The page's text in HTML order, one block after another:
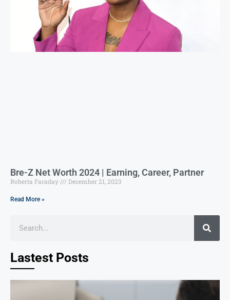
Bre-Z Net Worth 2024 | Earning, Career, Partner
Roberta Faraday December 21, 2023
Read More »
Lastest Posts